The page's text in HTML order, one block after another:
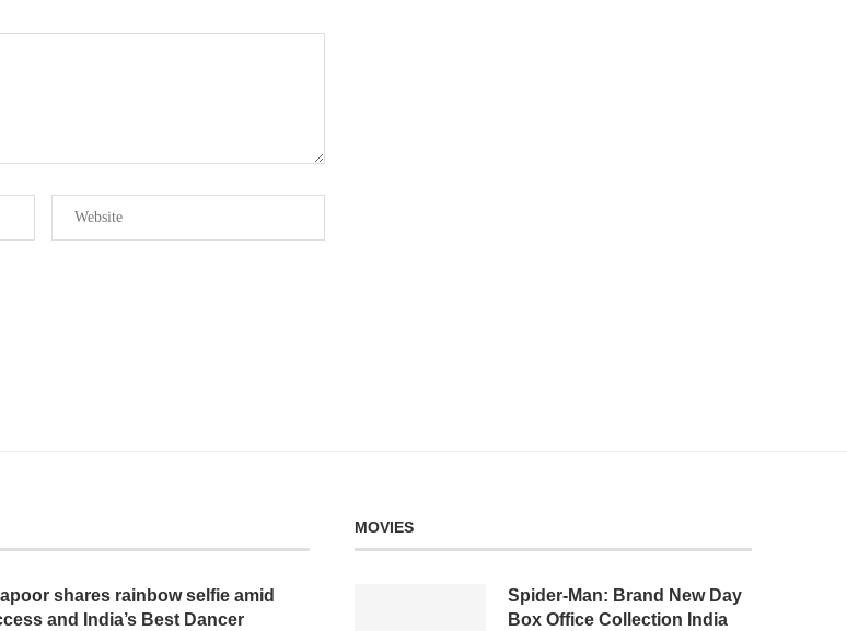
shares rainbow selfie amid
and India’s Best Dancer
MOVIES
Spider-Man: Brand New Day
Box Office Collection India